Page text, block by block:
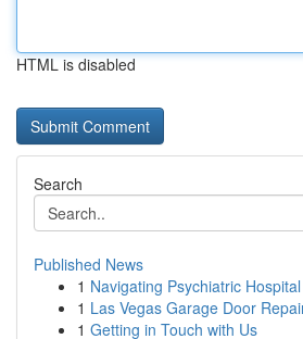
HTML is disabled
Search
Published News
1 Navigating Psychiatric
1 Las Vegas Garage Door
1 Getting in Touch with Us